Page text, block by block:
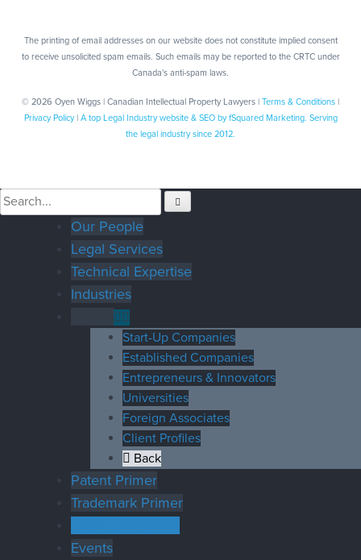
The printing of email addresses on our website does not constitute implied consent
to receive unsolicited spam emails. Such emails may be reported to the CRTC under
Canada's anti-spam laws.
© 2026 Oyen Wiggs | Canadian Intellectual Property Lawyers | Terms & Conditions
Privacy Policy| A top Legal Industry website & SEO by fSquared Marketing. Serving
the legal industry since 2012.
Our People
Legal Services
Technical Expertise
Industries
Start-Up Companies
Established Companies
Entrepreneurs & Innovators
Universities
Foreign Associates
Client Profiles
Back
Patent Primer
Trademark Primer
Events